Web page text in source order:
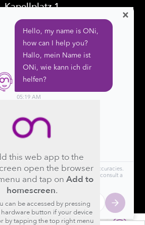
Kapellplatz 1
CH-6004 Luzern
Switzerland
Donate
Follow us
×
this web app to the
open the browser
and tap on Add to
homescreen.
can be accessed by pressing
button if your device
by tapping the top right menu